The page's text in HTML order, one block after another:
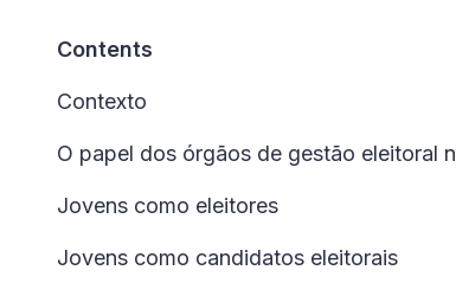
Contents
Contexto
O papel dos órgãos de gestão eleitoral
Jovens como eleitores
Jovens como candidatos eleitorais